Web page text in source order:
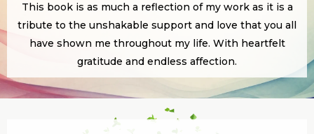
This book is as much a reflection of my work as it is a
tribute to the unshakable support and love that you all
have shown me throughout my life. With heartfelt
gratitude and endless affection.